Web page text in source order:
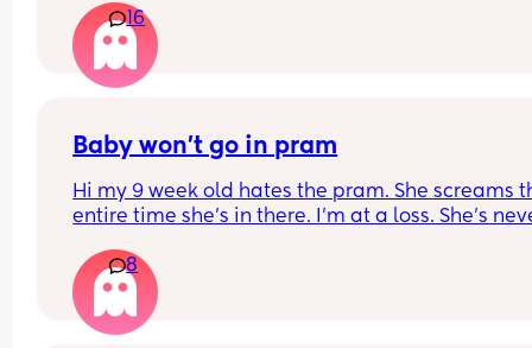
(and all other bits ) as we assumed we’d be sent
home again like we had been many times for
bleeding / fluid leakage (obvs that wasn’t the
and now I’ll potentially be stuck an hour away
good how can I get a free emergency pair???
16
Baby won’t go in pram
Hi my 9 week old hates the pram. She screams
entire time she’s in there. I’m at a loss. She’s
completely against the pram. Any advice
8